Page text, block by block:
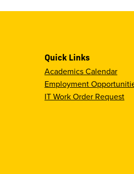
Quick Links
Academics Calendar
Employment
IT Work Order Request